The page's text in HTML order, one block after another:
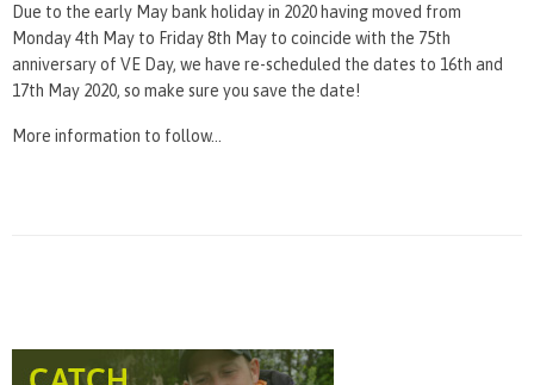
Due to the early May bank holiday in 2020 having moved from
Monday 4th May to Friday 8th May to coincide with the 75th
anniversary of VE Day, we have re-scheduled the dates to 16th and
17th May 2020, so make sure you save the date!
More information to follow…